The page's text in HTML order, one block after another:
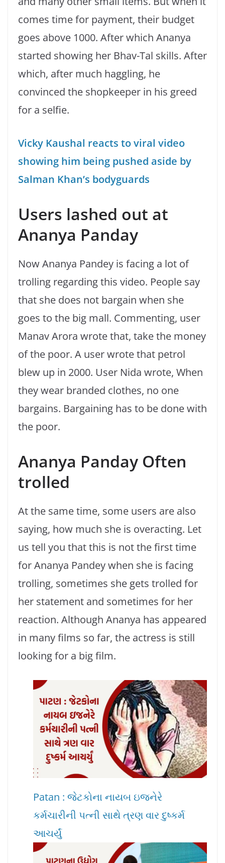
comes time for payment, their budget
goes above 1000. After which Ananya
started showing her Bhav-Tal skills. After
which, after much haggling, he
convinced the shopkeeper in his greed
for a selfie.
Vicky Kaushal reacts to viral video
showing him being pushed aside by
Salman Khan’s bodyguards
Users lashed out at
Ananya Panday
Now Ananya Pandey is facing a lot of
trolling regarding this video. People say
that she does not bargain when she
goes to the big mall. Commenting, user
Manav Arora wrote that, take the money
of the poor. A user wrote that petrol
blew up in 2000. User Nida wrote, When
they wear branded clothes, no one
bargains. Bargaining has to be done with
the poor.
Ananya Panday Often
trolled
At the same time, some users are also
saying, how much she is overacting. Let
us tell you that this is not the first time
for Ananya Pandey when she is facing
trolling, sometimes she gets trolled for
her statement and sometimes for her
reaction. Although Ananya has appeared
in many films so far, the actress is still
looking for a big film.
Patan : જેટકોના નાયબ ઇજનેરે
કર્મચારીની પત્ની સાથે ત્રણ વાર દુષ્કર્મ
આચર્યું